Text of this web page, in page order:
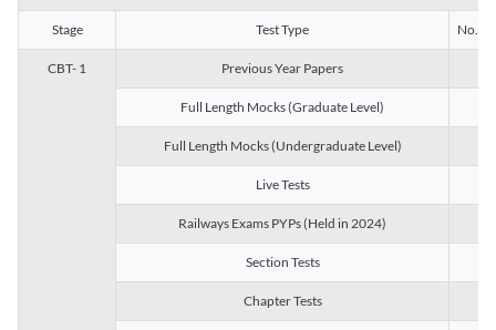
Stage Test Type No. of
CBT- 1 Previous Year Papers
Full Length Mocks (Graduate Level)
Full Length Mocks (Undergraduate Level)
Live Tests
Railways Exams PYPs (Held in 2024)
Section Tests
Chapter Tests